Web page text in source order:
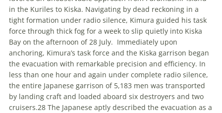
in the Kuriles to Kiska. Navigating by dead reckoning in a
tight formation under radio silence, Kimura guided his task
force through thick fog for a week to slip quietly into Kiska
Bay on the afternoon of 28 July. Immediately upon
anchoring, Kimura’s task force and the Kiska garrison began
the evacuation with remarkable precision and efficiency. In
less than one hour and again under complete radio silence,
the entire Japanese garrison of 5,183 men was transported
by landing craft and loaded aboard six destroyers and two
cruisers.28 The Japanese aptly described the evacuation as a